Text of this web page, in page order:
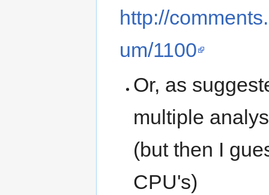
http://
um/1100
Or, as
multiple
(but then I
CPU's)